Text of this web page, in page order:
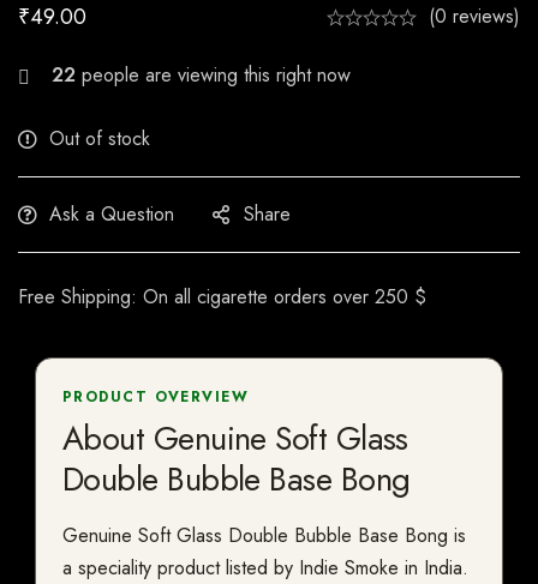
₹49.00 (0 reviews)
22 people are viewing this right now
Out of stock
Ask a Question Share
Free Shipping: On all cigarette orders over 250 $
PRODUCT OVERVIEW
About Genuine Soft Glass
Double Bubble Base Bong
Genuine Soft Glass Double Bubble Base Bong is
a speciality product listed by Indie Smoke in India.